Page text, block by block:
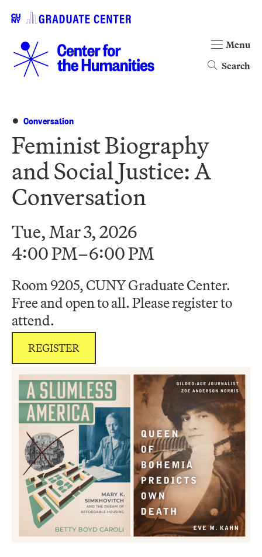
Search
Menu
Conversation
Feminist Biography
and Social Justice: A
Conversation
Tue, Mar 3, 2026
4:00 PM–6:00 PM
Room 9205, CUNY Graduate Center.
Free and open to all. Please register to
attend.
REGISTER